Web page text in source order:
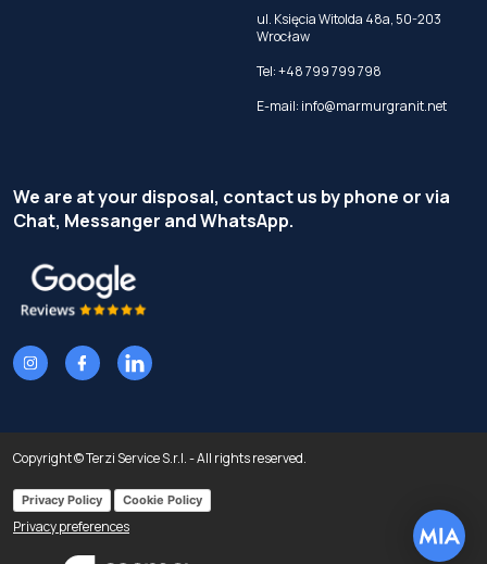
ul. Księcia Witolda 48a, 50-203
Wrocław
Tel:+48 799 799 798
E-mail: info@marmurgranit.net
We are at your disposal, contact us by phone or via
Chat, Messanger and WhatsApp.
Copyright © Terzi Service S.r.l. - All rights reserved.
Privacy Policy Cookie Policy
Privacy preferences